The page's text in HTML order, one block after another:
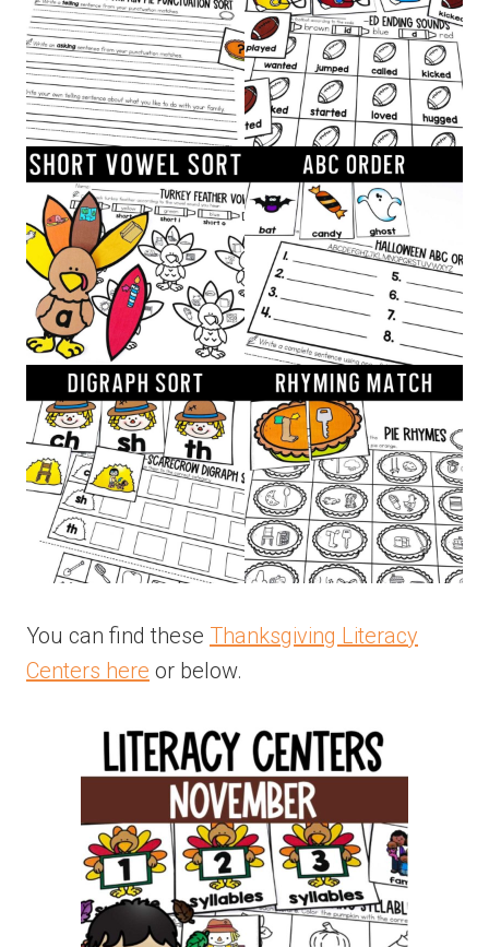
You can find these Thanksgiving Literacy
Centers here or below.